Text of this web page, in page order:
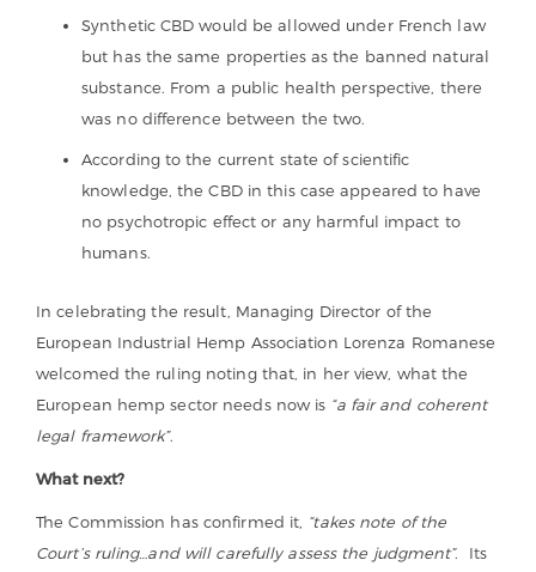
Synthetic CBD would be allowed under French law
but has the same properties as the banned natural
substance. From a public health perspective, there
was no difference between the two.
According to the current state of scientific
knowledge, the CBD in this case appeared to have
no psychotropic effect or any harmful impact to
humans.
In celebrating the result, Managing Director of the
European Industrial Hemp Association Lorenza Romanese
welcomed the ruling noting that, in her view, what the
European hemp sector needs now is “a fair and coherent
legal framework”.
What next?
The Commission has confirmed it, “takes note of the
Court’s ruling…and will carefully assess the judgment”. Its